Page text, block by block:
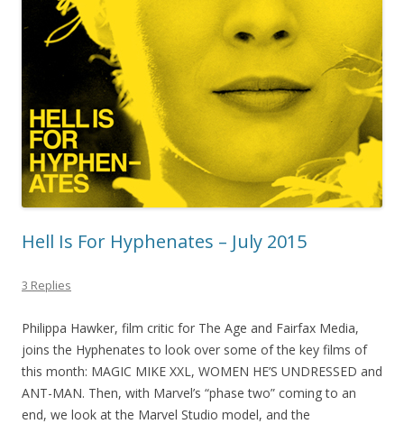
Hell Is For Hyphenates – July 2015
3 Replies
Philippa Hawker, film critic for The Age and Fairfax Media,
joins the Hyphenates to look over some of the key films of
this month: MAGIC MIKE XXL, WOMEN HE’S UNDRESSED and
ANT-MAN. Then, with Marvel’s “phase two” coming to an
end, we look at the Marvel Studio model, and the